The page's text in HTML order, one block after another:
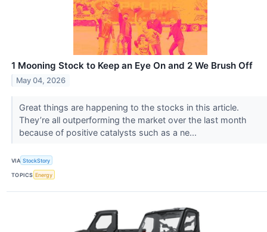
1 Mooning Stock to Keep an Eye On and 2 We Brush Off
May 04, 2026
Great things are happening to the stocks in this article.
They’re all outperforming the market over the last month
because of positive catalysts such as a ne...
VIA StockStory
TOPICS Energy